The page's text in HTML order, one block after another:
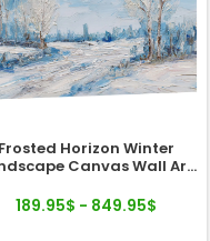
Frosted Horizon Winter
Canvas Wall Art
189.95$ - 849.95$